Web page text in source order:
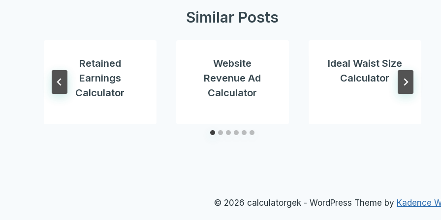
Similar Posts
Retained
Earnings
Calculator
Website
Revenue Ad
Calculator
Ideal Waist Size
Calculator
© 2026 calculatorgek - WordPress Theme by Kadence